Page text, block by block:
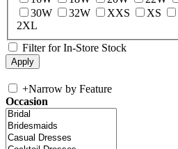
30W
32W XXS XS
2XL
Filter for In-Store Stock
+Narrow by Feature
Occasion